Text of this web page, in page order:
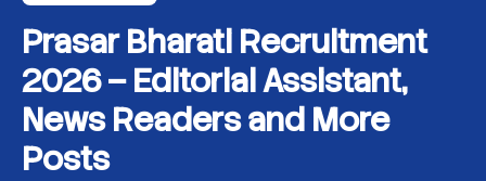
Prasar Bharati Recruitment
2026 – Editorial Assistant,
News Readers and More
Posts